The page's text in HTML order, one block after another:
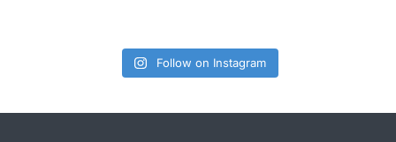
Follow on Instagram